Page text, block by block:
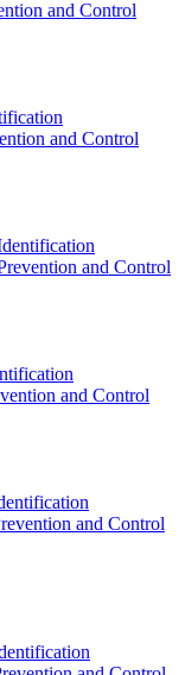
and Control
and Control
and Control
and Control
and Control